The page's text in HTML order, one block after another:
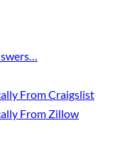
From Craigslist
From Zillow